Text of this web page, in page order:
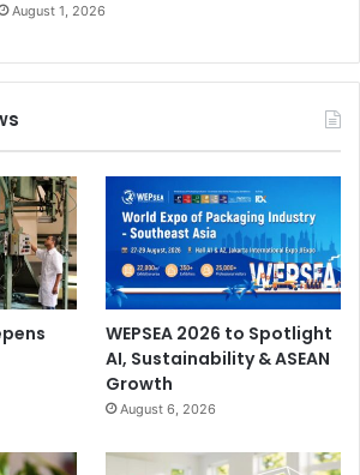
August 1, 2026
WEPSEA 2026 to Spotlight
AI, Sustainability & ASEAN
Growth
August 6, 2026